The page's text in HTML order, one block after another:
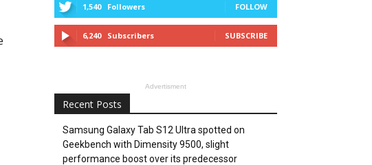
1,540 Followers FOLLOW
6,240 Subscribers SUBSCRIBE
Advertisment
Recent Posts
Samsung Galaxy Tab S12 Ultra spotted on
Geekbench with Dimensity 9500, slight
performance boost over its predecessor